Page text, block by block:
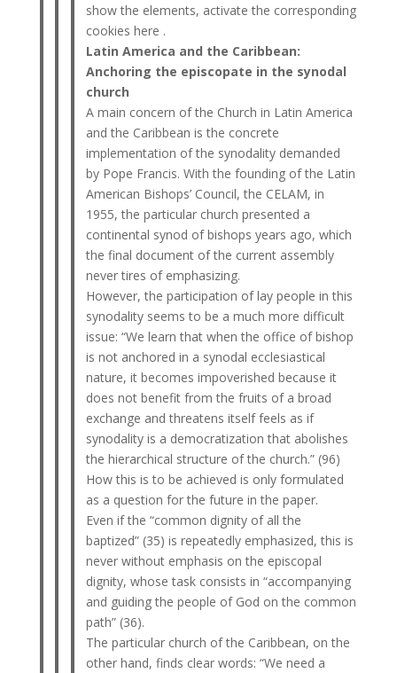
show the elements, activate the corresponding
cookies here .
Latin America and the Caribbean:
Anchoring the episcopate in the synodal
church
A main concern of the Church in Latin America
and the Caribbean is the concrete
implementation of the synodality demanded
by Pope Francis. With the founding of the Latin
American Bishops’ Council, the CELAM, in
1955, the particular church presented a
continental synod of bishops years ago, which
the final document of the current assembly
never tires of emphasizing.
However, the participation of lay people in this
synodality seems to be a much more difficult
issue: “We learn that when the office of bishop
is not anchored in a synodal ecclesiastical
nature, it becomes impoverished because it
does not benefit from the fruits of a broad
exchange and threatens itself feels as if
synodality is a democratization that abolishes
the hierarchical structure of the church.” (96)
How this is to be achieved is only formulated
as a question for the future in the paper.
Even if the “common dignity of all the
baptized” (35) is repeatedly emphasized, this is
never without emphasis on the episcopal
dignity, whose task consists in “accompanying
and guiding the people of God on the common
path” (36).
The particular church of the Caribbean, on the
other hand, finds clear words: “We need a